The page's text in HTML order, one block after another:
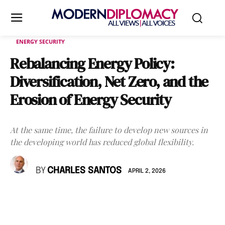
ENERGY SECURITY
Rebalancing Energy Policy:
Diversification, Net Zero, and the
Erosion of Energy Security
At the same time, the failure to develop new sources in
the developing world has reduced global flexibility.
BY CHARLES SANTOS APRIL 2, 2026